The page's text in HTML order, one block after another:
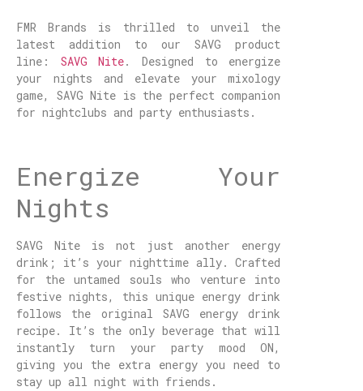
FMR Brands is thrilled to unveil the
latest addition to our SAVG product
line: SAVG Nite. Designed to energize
your nights and elevate your mixology
game, SAVG Nite is the perfect companion
for nightclubs and party enthusiasts.
Energize Your
Nights
SAVG Nite is not just another energy
drink; it’s your nighttime ally. Crafted
for the untamed souls who venture into
festive nights, this unique energy drink
follows the original SAVG energy drink
recipe. It’s the only beverage that will
instantly turn your party mood ON,
giving you the extra energy you need to
stay up all night with friends.